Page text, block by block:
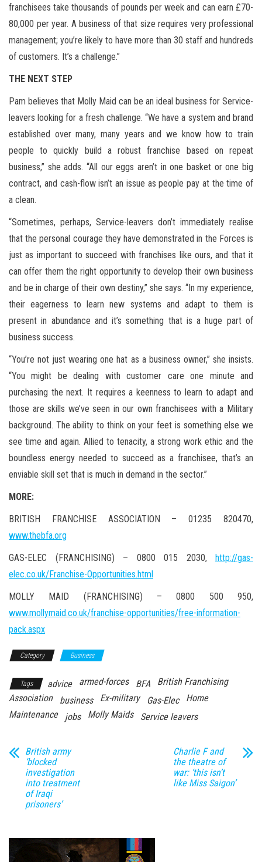
franchisees take thousands of pounds per week and can earn £70-
80,000 per year. A business of that size requires very professional
management; you’re likely to have more than 30 staff and hundreds
of customers. It’s a challenge.”
THE NEXT STEP
Pam believes that Molly Maid can be an ideal business for Service-
leavers looking for a fresh challenge. “We have a system and brand
established over many, many years and we know how to train
people to quickly build a robust franchise based on repeat
business,” she adds. “All our eggs aren’t in one basket or one big
contract, and cash-flow isn’t an issue as people pay at the time of
a clean.
“Sometimes, perhaps, Service-leavers don’t immediately realise
that the personal courage they have demonstrated in the Forces is
just as important to succeed with franchises like ours, and that it
can offer them the right opportunity to develop their own business
and be in charge of their own destiny,” she says. “In my experience,
their eagerness to learn new systems and adapt to them is
present in abundance and it’s something that is a huge part of
business success.
“You’re not just wearing one hat as a business owner,” she insists.
“You might be dealing with customer care one minute and
purchasing the next. It requires a keenness to learn to adapt and
those are skills we’ve seen in our own franchisees with a Military
background. The ability to think on your feet is something else we
see time and again. Allied to tenacity, a strong work ethic and the
boundless energy needed to succeed as a franchisee, that’s an
enviable skill set that is much in demand in the sector.”
MORE:
BRITISH FRANCHISE ASSOCIATION – 01235 820470,
www.thebfa.org
GAS-ELEC (FRANCHISING) – 0800 015 2030, http://gas-
elec.co.uk/Franchise-Opportunities.html
MOLLY MAID (FRANCHISING) – 0800 500 950,
www.mollymaid.co.uk/franchise-opportunities/free-information-
pack.aspx
Category Business
Tags advice armed-forces BFA
British Franchising
Association
business Ex-military Gas-Elec
Home
Maintenance
jobs Molly Maids Service leavers
British army
‘blocked
investigation
into treatment
of Iraqi
prisoners’
Charlie F and
the theatre of
war: ‘this isn’t
like Miss Saigon’